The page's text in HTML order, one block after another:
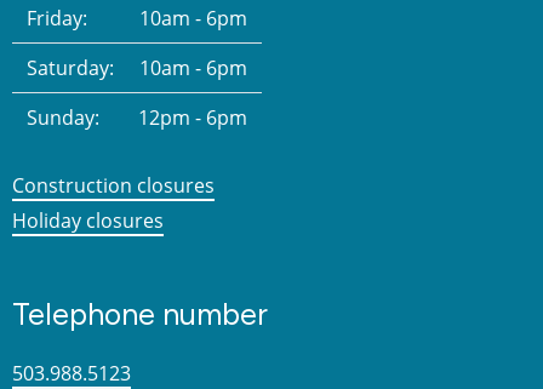
Friday:
10am - 6pm
Saturday:
10am - 6pm
Sunday:
12pm - 6pm
Construction closures
Holiday closures
Telephone number
503.988.5123